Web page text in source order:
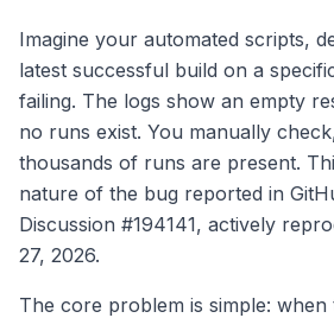
Imagine your automated scripts,
latest successful build on a
failing. The logs show an empty
no runs exist. You manually
thousands of runs are present.
nature of the bug reported in
Discussion #194141, actively
27, 2026.
The core problem is simple: when